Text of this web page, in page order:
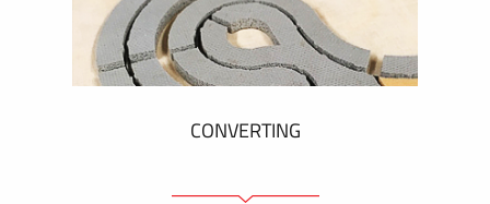
CONVERTING